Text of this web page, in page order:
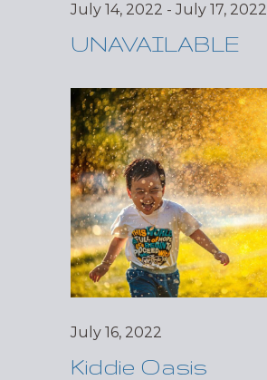
July 14, 2022 -July 17, 2022
UNAVAILABLE
July 16, 2022
Kiddie Oasis